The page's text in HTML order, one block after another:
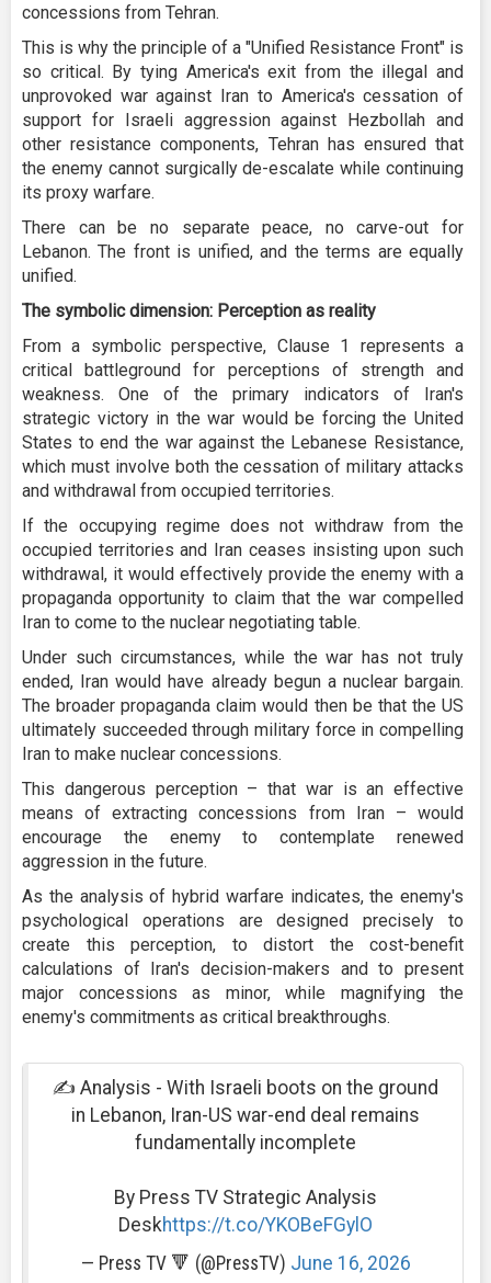
concessions from Tehran.
This is why the principle of a "Unified Resistance Front" is
so critical. By tying America's exit from the illegal and
unprovoked war against Iran to America's cessation of
support for Israeli aggression against Hezbollah and
other resistance components, Tehran has ensured that
the enemy cannot surgically de-escalate while continuing
its proxy warfare.
There can be no separate peace, no carve-out for
Lebanon. The front is unified, and the terms are equally
unified.
The symbolic dimension: Perception as reality
From a symbolic perspective, Clause 1 represents a
critical battleground for perceptions of strength and
weakness. One of the primary indicators of Iran's
strategic victory in the war would be forcing the United
States to end the war against the Lebanese Resistance,
which must involve both the cessation of military attacks
and withdrawal from occupied territories.
If the occupying regime does not withdraw from the
occupied territories and Iran ceases insisting upon such
withdrawal, it would effectively provide the enemy with a
propaganda opportunity to claim that the war compelled
Iran to come to the nuclear negotiating table.
Under such circumstances, while the war has not truly
ended, Iran would have already begun a nuclear bargain.
The broader propaganda claim would then be that the US
ultimately succeeded through military force in compelling
Iran to make nuclear concessions.
This dangerous perception – that war is an effective
means of extracting concessions from Iran – would
encourage the enemy to contemplate renewed
aggression in the future.
As the analysis of hybrid warfare indicates, the enemy's
psychological operations are designed precisely to
create this perception, to distort the cost-benefit
calculations of Iran's decision-makers and to present
major concessions as minor, while magnifying the
enemy's commitments as critical breakthroughs.
✍️ Analysis - With Israeli boots on the ground
in Lebanon, Iran-US war-end deal remains
fundamentally incomplete
By Press TV Strategic Analysis
Deskhttps://t.co/YKOBeFGylO
— Press TV 🔻 (@PressTV) June 16, 2026